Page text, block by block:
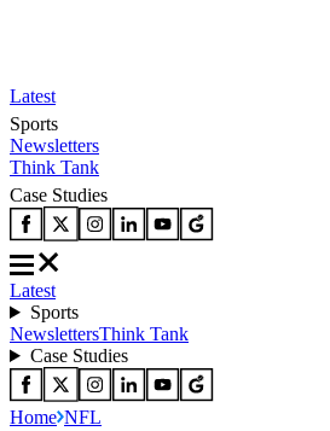
Latest
Sports
Newsletters
Think Tank
Case Studies
Latest
Sports
NewslettersThink Tank
Case Studies
Home NFL